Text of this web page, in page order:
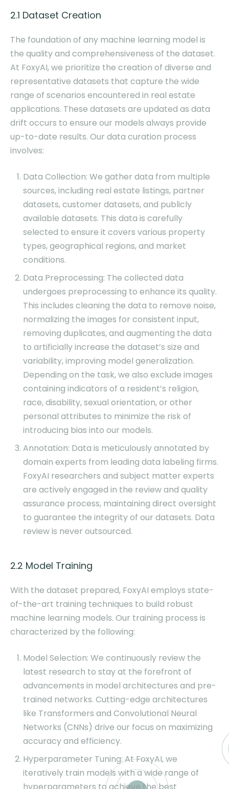
2.1 Dataset Creation
The foundation of any machine learning model is
the quality and comprehensiveness of the dataset.
At FoxyAI, we prioritize the creation of diverse and
representative datasets that capture the wide
range of scenarios encountered in real estate
applications. These datasets are updated as data
drift occurs to ensure our models always provide
up-to-date results. Our data curation process
involves:
Data Collection: We gather data from multiple
sources, including real estate listings, partner
datasets, customer datasets, and publicly
available datasets. This data is carefully
selected to ensure it covers various property
types, geographical regions, and market
conditions.
Data Preprocessing: The collected data
undergoes preprocessing to enhance its quality.
This includes cleaning the data to remove noise,
normalizing the images for consistent input,
removing duplicates, and augmenting the data
to artificially increase the dataset’s size and
variability, improving model generalization.
Depending on the task, we also exclude images
containing indicators of a resident’s religion,
race, disability, sexual orientation, or other
personal attributes to minimize the risk of
introducing bias into our models.
Annotation: Data is meticulously annotated by
domain experts from leading data labeling firms.
FoxyAI researchers and subject matter experts
are actively engaged in the review and quality
assurance process, maintaining direct oversight
to guarantee the integrity of our datasets. Data
review is never outsourced.
2.2 Model Training
With the dataset prepared, FoxyAI employs state-
of-the-art training techniques to build robust
machine learning models. Our training process is
characterized by the following:
Model Selection: We continuously review the
latest research to stay at the forefront of
advancements in model architectures and pre-
trained networks. Cutting-edge architectures
like Transformers and Convolutional Neural
Networks (CNNs) drive our focus on maximizing
accuracy and efficiency.
Hyperparameter Tuning: At FoxyAI, we
iteratively train models with a wide range of